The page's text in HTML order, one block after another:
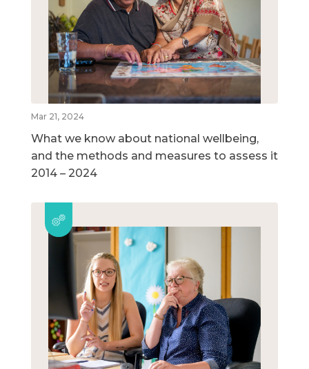
Mar 21, 2024
What we know about national wellbeing,
and the methods and measures to assess it
2014 – 2024